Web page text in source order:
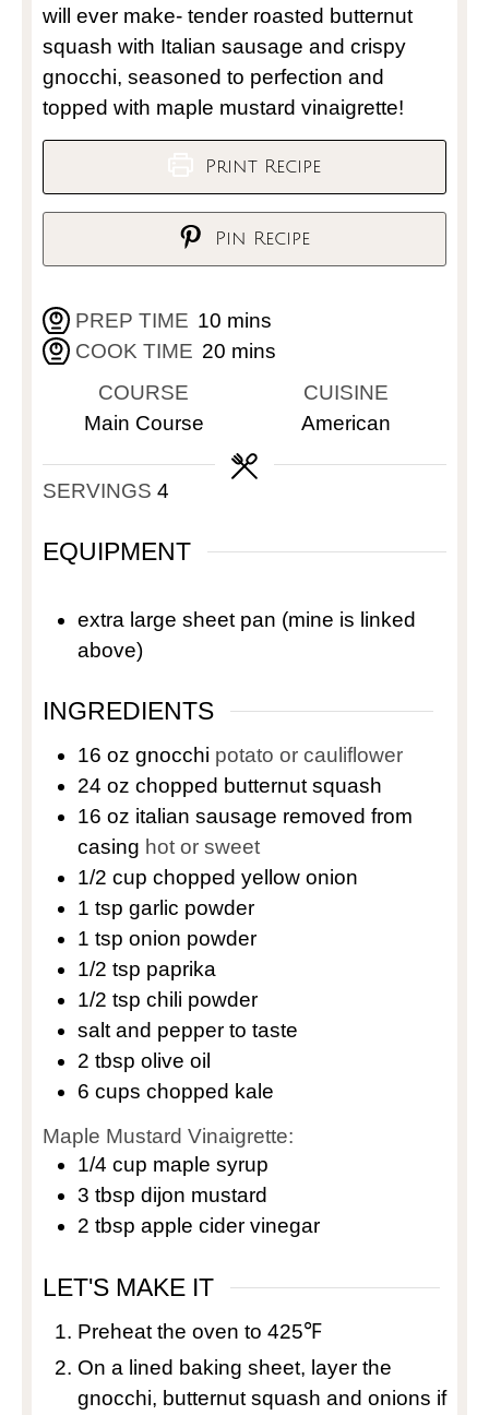
will ever make- tender roasted butternut
squash with Italian sausage and crispy
gnocchi, seasoned to perfection and
topped with maple mustard vinaigrette!
Print Recipe
Pin Recipe
PREP TIME 10 mins
COOK TIME 20 mins
COURSE
Main Course
CUISINE
American
SERVINGS 4
EQUIPMENT
extra large sheet pan (mine is linked
above)
INGREDIENTS
16 oz gnocchi potato or cauliflower
24 oz chopped butternut squash
16 oz italian sausage removed from
casing hot or sweet
1/2 cup chopped yellow onion
1 tsp garlic powder
1 tsp onion powder
1/2 tsp paprika
1/2 tsp chili powder
salt and pepper to taste
2 tbsp olive oil
6 cups chopped kale
Maple Mustard Vinaigrette:
1/4 cup maple syrup
3 tbsp dijon mustard
2 tbsp apple cider vinegar
LET'S MAKE IT
Preheat the oven to 425℉
On a lined baking sheet, layer the
gnocchi, butternut squash and onions if